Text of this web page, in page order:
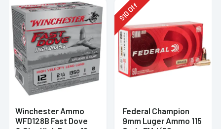
Winchester Ammo
WFD128B Fast Dove
$
10Off
Federal Champion
9mm Luger Ammo 115